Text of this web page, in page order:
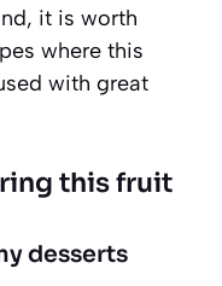
it is worth
where this
with great
this fruit
desserts